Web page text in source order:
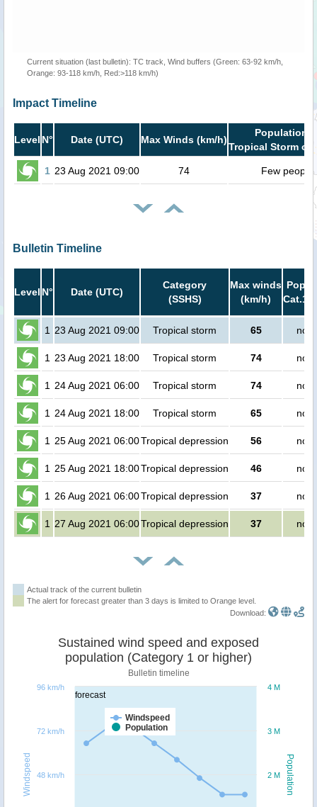
Current situation (last bulletin): TC track, Wind buffers (Green: 63-92 km/h,
Orange: 93-118 km/h, Red:>118 km/h)
Impact Timeline
Level N° Date (UTC) Max Winds (km/h)
Population
Tropical Storm or
1 23 Aug 2021 09:00 74 Few people
Bulletin Timeline
Level N° Date (UTC)
Category
(SSHS)
Max winds
(km/h)
Cat.1
1 23 Aug 2021 09:00 Tropical storm 65 no
1 23 Aug 2021 18:00 Tropical storm 74 no
1 24 Aug 2021 06:00 Tropical storm 74 no
1 24 Aug 2021 18:00 Tropical storm 65 no
1 25 Aug 2021 06:00Tropical depression 56 no
1 25 Aug 2021 18:00Tropical depression 46 no
1 26 Aug 2021 06:00Tropical depression 37 no
1 27 Aug 2021 06:00Tropical depression 37 no
Actual track of the current bulletin
The alert for forecast greater than 3 days is limited to Orange level.
Download:
forecast
Population
Windspeed
Sustained wind speed and exposed
population (Category 1 or higher)
Bulletin timeline
Windspeed
Population
2 M
3 M
4 M
48 km/h
72 km/h
96 km/h